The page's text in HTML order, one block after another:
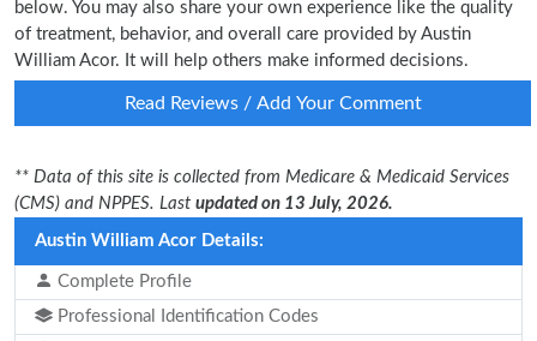
below. You may also share your own experience like the quality
of treatment, behavior, and overall care provided by Austin
William Acor. It will help others make informed decisions.
Read Reviews / Add Your Comment
** Data of this site is collected from Medicare & Medicaid Services
(CMS) and NPPES. Last updated on 13 July, 2026.
Austin William Acor Details:
Complete Profile
Professional Identification Codes